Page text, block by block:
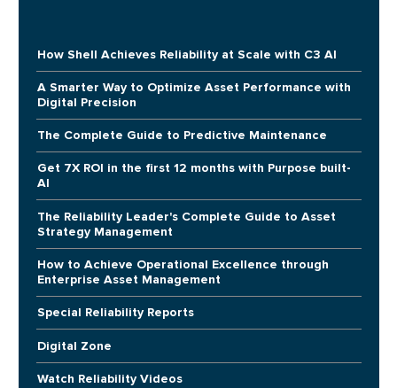
How Shell Achieves Reliability at Scale with C3 AI
A Smarter Way to Optimize Asset Performance with
Digital Precision
The Complete Guide to Predictive Maintenance
Get 7X ROI in the first 12 months with Purpose built-
AI
The Reliability Leader's Complete Guide to Asset
Strategy Management
How to Achieve Operational Excellence through
Enterprise Asset Management
Special Reliability Reports
Digital Zone
Watch Reliability Videos